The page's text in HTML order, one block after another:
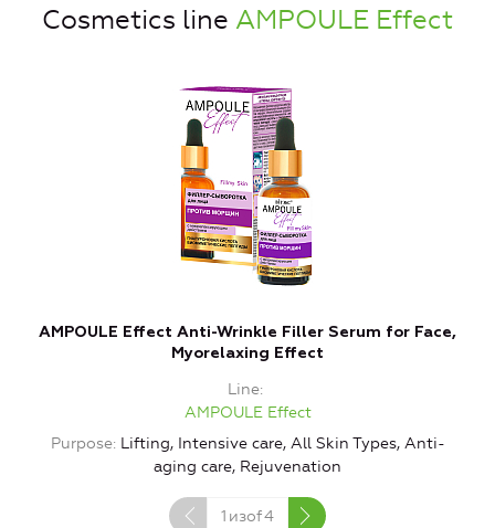
Cosmetics line AMPOULE Effect
AMPOULE Effect Anti-Wrinkle Filler Serum for Face,
Myorelaxing Effect
Line
AMPOULE Effect
Purpose Lifting, Intensive care, All Skin Types, Anti-
aging care, Rejuvenation
1 изof4